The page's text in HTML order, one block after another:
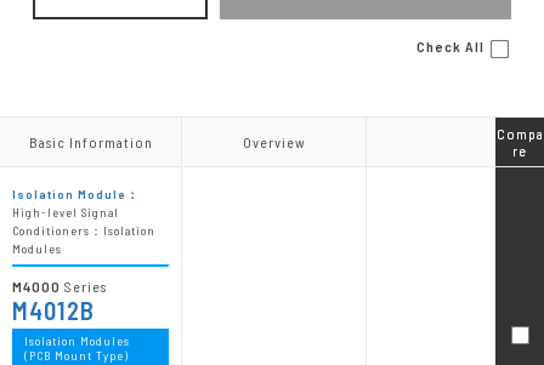
Check All
Overview
Overview
Basic Information
Isolation Module：
High-level Signal
Conditioners：Isolation
Modules
M4000 Series
M4012B
Isolation Modules
(PCB Mount Type)
Basic Information
Compa
re
Compa
re